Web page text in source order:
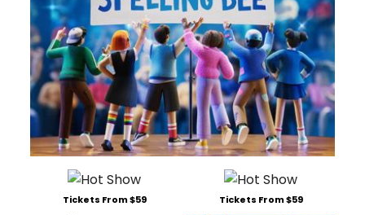
Tickets From $59 Tickets From $59